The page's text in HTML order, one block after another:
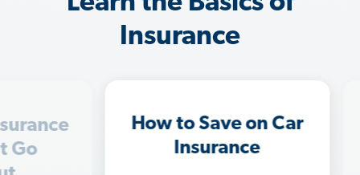
Insurance
How to Save on Car
Insurance